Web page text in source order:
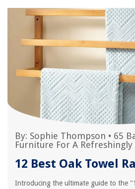
By: Sophie Thompson • 65
Furniture For A
12 Best Oak Towel
Introducing the ultimate guide to the